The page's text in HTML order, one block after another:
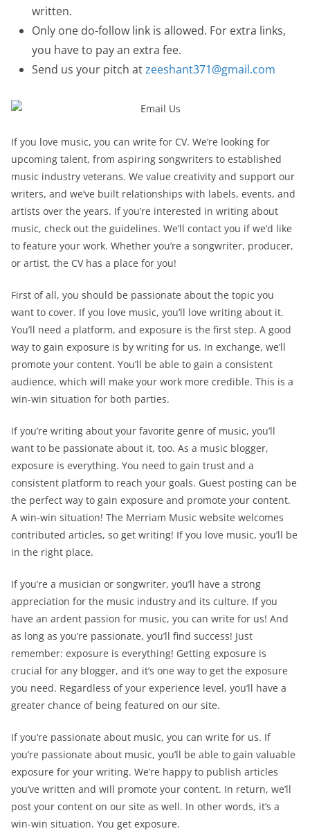
written.
Only one do-follow link is allowed. For extra links,
you have to pay an extra fee.
Send us your pitch atzeeshant371@gmail.com
If you love music, you can write for CV. We’re looking for
upcoming talent, from aspiring songwriters to established
music industry veterans. We value creativity and support our
writers, and we’ve built relationships with labels, events, and
artists over the years. If you’re interested in writing about
music, check out the guidelines. We’ll contact you if we’d like
to feature your work. Whether you’re a songwriter, producer,
or artist, the CV has a place for you!
First of all, you should be passionate about the topic you
want to cover. If you love music, you’ll love writing about it.
You’ll need a platform, and exposure is the first step. A good
way to gain exposure is by writing for us. In exchange, we’ll
promote your content. You’ll be able to gain a consistent
audience, which will make your work more credible. This is a
win-win situation for both parties.
If you’re writing about your favorite genre of music, you’ll
want to be passionate about it, too. As a music blogger,
exposure is everything. You need to gain trust and a
consistent platform to reach your goals. Guest posting can be
the perfect way to gain exposure and promote your content.
A win-win situation! The Merriam Music website welcomes
contributed articles, so get writing! If you love music, you’ll be
in the right place.
If you’re a musician or songwriter, you’ll have a strong
appreciation for the music industry and its culture. If you
have an ardent passion for music, you can write for us! And
as long as you’re passionate, you’ll find success! Just
remember: exposure is everything! Getting exposure is
crucial for any blogger, and it’s one way to get the exposure
you need. Regardless of your experience level, you’ll have a
greater chance of being featured on our site.
If you’re passionate about music, you can write for us. If
you’re passionate about music, you’ll be able to gain valuable
exposure for your writing. We’re happy to publish articles
you’ve written and will promote your content. In return, we’ll
post your content on our site as well. In other words, it’s a
win-win situation. You get exposure.